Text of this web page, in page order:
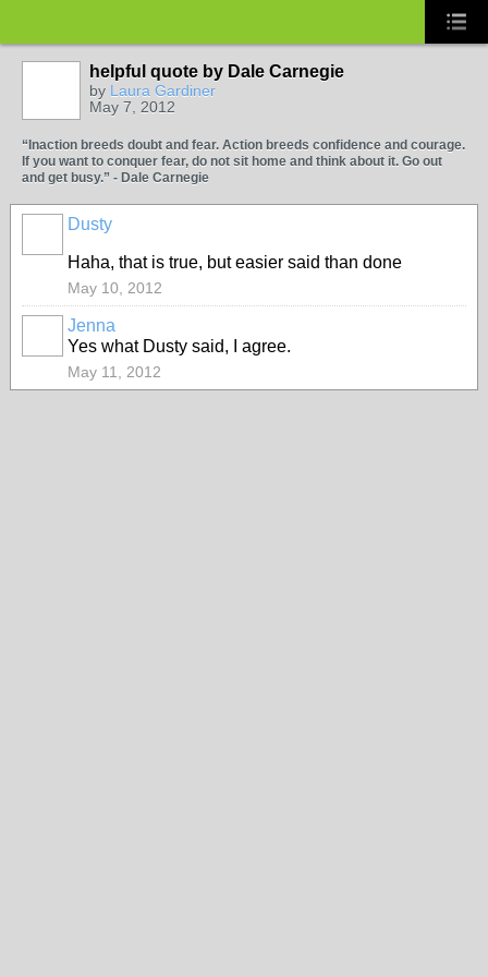
helpful quote by Dale Carnegie
by Laura Gardiner
May 7, 2012
“Inaction breeds doubt and fear. Action breeds confidence and courage.
If you want to conquer fear, do not sit home and think about it. Go out
and get busy.” - Dale Carnegie
Dusty
Haha, that is true, but easier said than done
May 10, 2012
Jenna
Yes what Dusty said, I agree.
May 11, 2012